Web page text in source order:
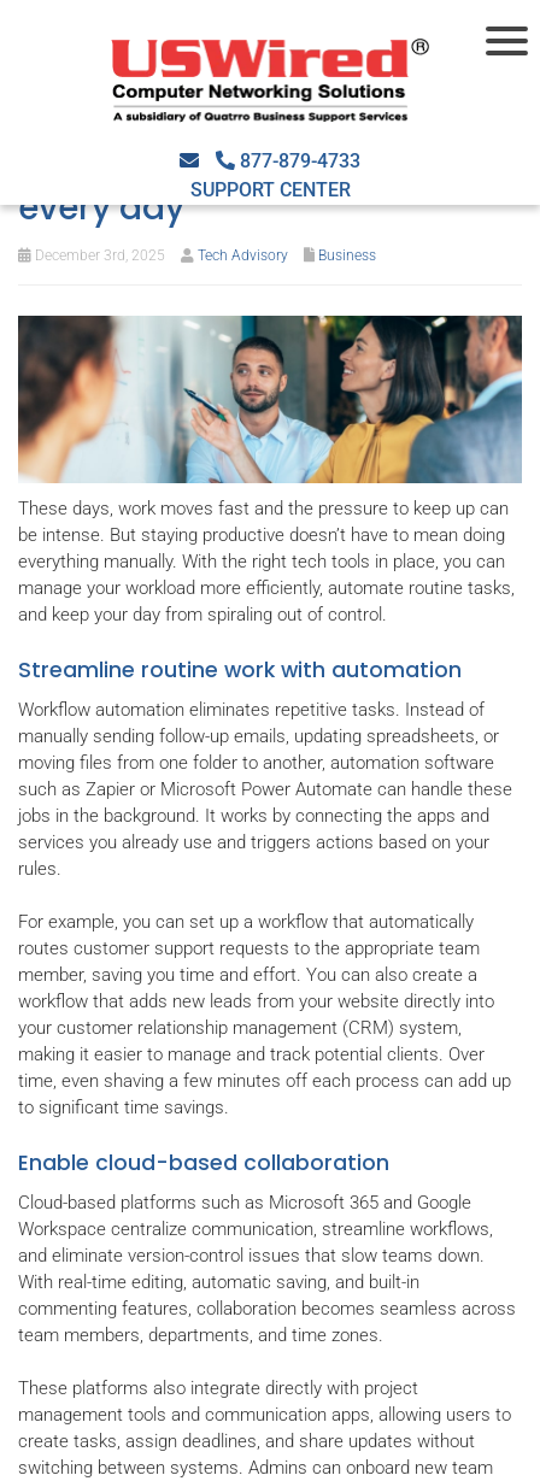
877-879-4733
SUPPORT CENTER
Work smarter: Tech-driven
strategies to get more done
every day
December 3rd, 2025 Tech Advisory Business
These days, work moves fast and the pressure to keep up can
be intense. But staying productive doesn’t have to mean doing
everything manually. With the right tech tools in place, you can
manage your workload more efficiently, automate routine tasks,
and keep your day from spiraling out of control.
Streamline routine work with automation
Workflow automation eliminates repetitive tasks. Instead of
manually sending follow-up emails, updating spreadsheets, or
moving files from one folder to another, automation software
such as Zapier or Microsoft Power Automate can handle these
jobs in the background. It works by connecting the apps and
services you already use and triggers actions based on your
rules.
For example, you can set up a workflow that automatically
routes customer support requests to the appropriate team
member, saving you time and effort. You can also create a
workflow that adds new leads from your website directly into
your customer relationship management (CRM) system,
making it easier to manage and track potential clients. Over
time, even shaving a few minutes off each process can add up
to significant time savings.
Enable cloud-based collaboration
Cloud-based platforms such as Microsoft 365 and Google
Workspace centralize communication, streamline workflows,
and eliminate version-control issues that slow teams down.
With real-time editing, automatic saving, and built-in
commenting features, collaboration becomes seamless across
team members, departments, and time zones.
These platforms also integrate directly with project
management tools and communication apps, allowing users to
create tasks, assign deadlines, and share updates without
switching between systems. Admins can onboard new team